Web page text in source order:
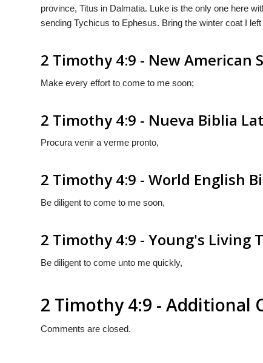
province, Titus in Dalmatia. Luke is the only one here
sending Tychicus to Ephesus. Bring the winter coat I
2 Timothy 4:9 - New American
Make every effort to come to me soon;
2 Timothy 4:9 - Nueva Biblia
Procura venir a verme pronto,
2 Timothy 4:9 - World English
Be diligent to come to me soon,
2 Timothy 4:9 - Young's Living
Be diligent to come unto me quickly,
2 Timothy 4:9 - Additional
Comments are closed.